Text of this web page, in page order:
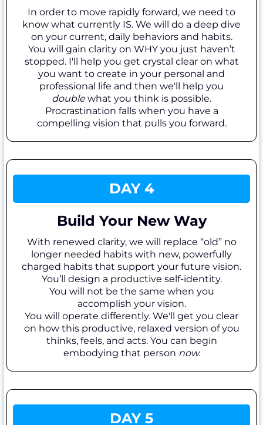
In order to move rapidly forward, we need to
know what currently IS. We will do a deep dive
on your current, daily behaviors and habits.
You will gain clarity on WHY you just haven’t
stopped. I'll help you get crystal clear on what
you want to create in your personal and
professional life and then we'll help you
doublewhat you think is possible.
Procrastination falls when you have a
compelling vision that pulls you forward.
DAY 4
Build Your New Way
With renewed clarity, we will replace “old” no
longer needed habits with new, powerfully
charged habits that support your future vision.
You’ll design a productive self-identity.
You will not be the same when you
accomplish your vision.
You will operate differently. We'll get you clear
on how this productive, relaxed version of you
thinks, feels, and acts. You can begin
embodying that person now.
DAY 5